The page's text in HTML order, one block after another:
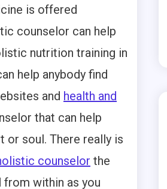
is offered
counselor can help
nutrition training in
help anybody find
and health and
that can help
or soul. There really is
counselor the
within as you